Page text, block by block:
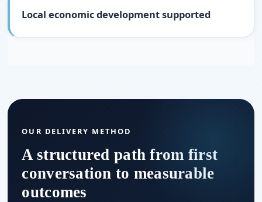
Local economic development supported
OUR DELIVERY METHOD
A structured path from first
conversation to measurable
outcomes